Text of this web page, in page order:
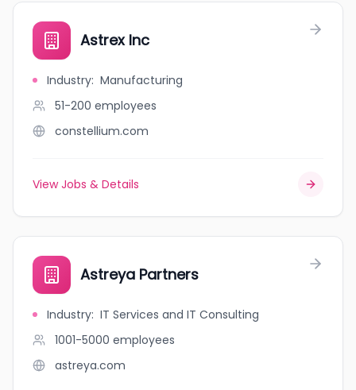
Astrex Inc
Industry: Manufacturing
51-200 employees
constellium.com
View Jobs & Details
Astreya Partners
Industry: IT Services and IT Consulting
1001-5000 employees
astreya.com